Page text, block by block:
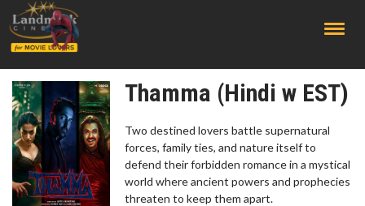
Thamma (Hindi w EST)
Two destined lovers battle supernatural
forces, family ties, and nature itself to
defend their forbidden romance in a mystical
world where ancient powers and prophecies
threaten to keep them apart.